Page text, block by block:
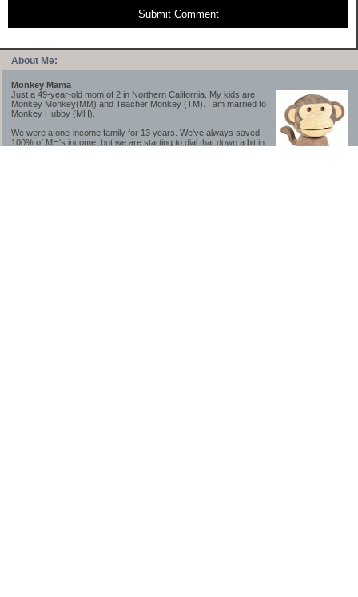
About Me:
Monkey Mama
Just a 49-year-old mom of 2 in Northern California. My kids are
Monkey Monkey(MM) and Teacher Monkey (TM). I am married to
Monkey Hubby (MH).
We were a one-income family for 13 years. We've always saved
100% of MH's income, but we are starting to dial that down a bit in
Submit Comment